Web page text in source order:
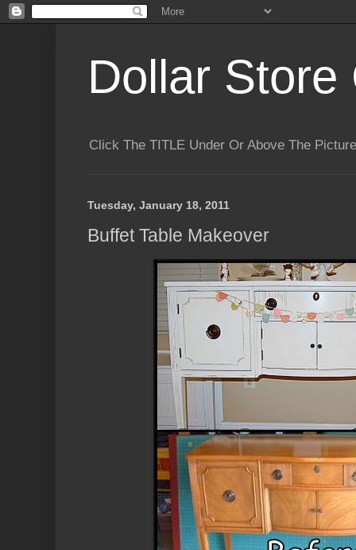
Dollar Store
Click The TITLE Under Or Above The
Tuesday, January 18, 2011
Buffet Table Makeover